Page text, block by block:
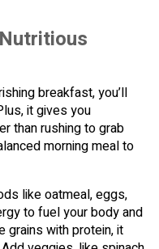
breakfast, you’ll
it gives you
than rushing to grab
morning meal to
like oatmeal, eggs,
to fuel your body and
grains with protein, it